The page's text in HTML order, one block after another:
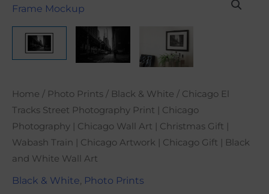
Home / Photo Prints / Black & White / Chicago El
Tracks Street Photography Print | Chicago
Photography | Chicago Wall Art | Christmas Gift |
Wabash Train | Chicago Artwork | Chicago Gift | Black
and White Wall Art
Black & White, Photo Prints
$21.00
through
$101.00
El
Tracks
Street
Photography
|
Chicago
Photography
|
Chicago
Art